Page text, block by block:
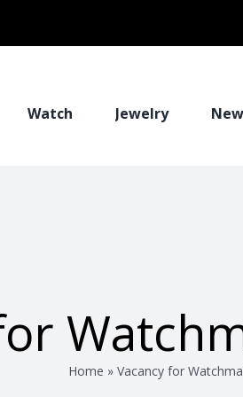
Watch Jewelry
Home » Vacancy for